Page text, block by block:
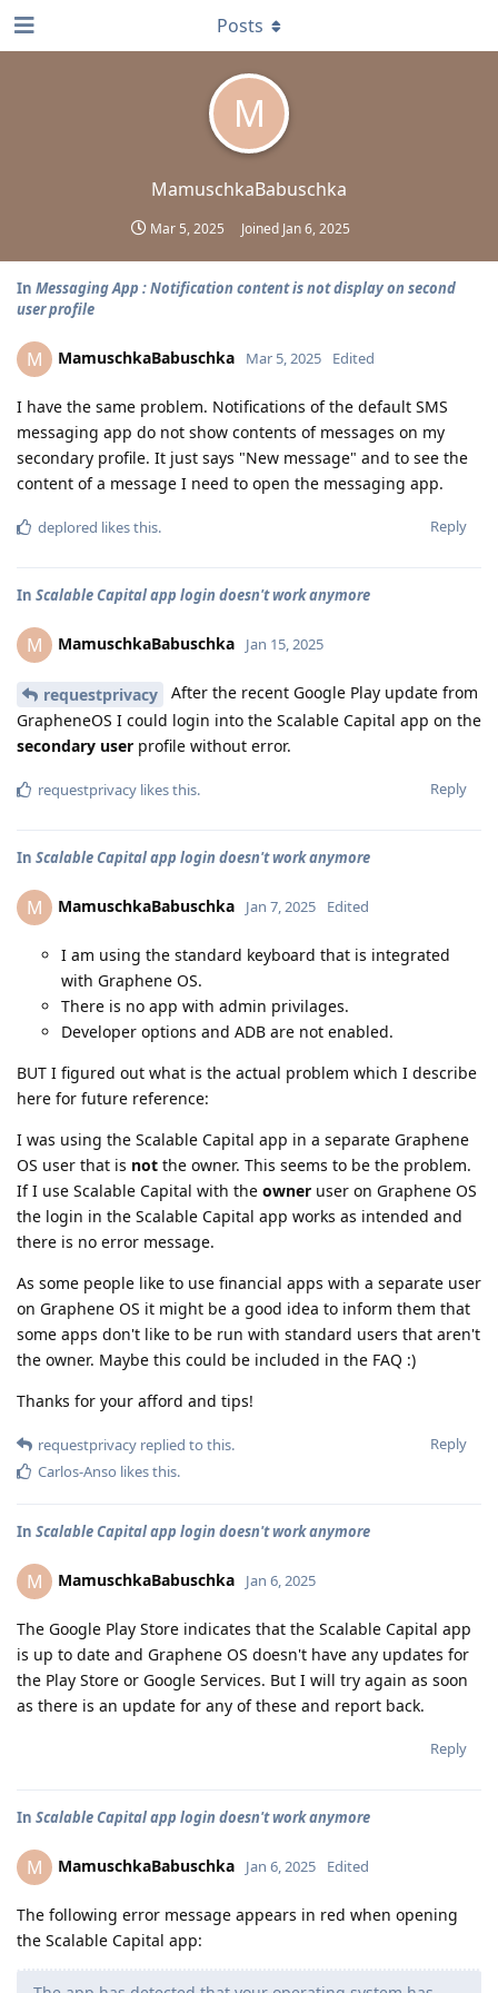
M
MamuschkaBabuschka
Mar 5, 2025 Joined Jan 6, 2025
Posts
In Messaging App : Notification content is not display on second
user profile
M MamuschkaBabuschka Mar 5, 2025 Edited
I have the same problem. Notifications of the default SMS
messaging app do not show contents of messages on my
secondary profile. It just says "New message" and to see the
content of a message I need to open the messaging app.
Reply
deplored likes this.
In Scalable Capital app login doesn't work anymore
M MamuschkaBabuschka Jan 15, 2025
requestprivacy
After the recent Google Play update from
GrapheneOS I could login into the Scalable Capital app on the
secondary user profile without error.
Reply
requestprivacy likes this.
In Scalable Capital app login doesn't work anymore
M MamuschkaBabuschka Jan 7, 2025 Edited
I am using the standard keyboard that is integrated
with Graphene OS.
There is no app with admin privilages.
Developer options and ADB are not enabled.
BUT I figured out what is the actual problem which I describe
here for future reference:
I was using the Scalable Capital app in a separate Graphene
OS user that is not the owner. This seems to be the problem.
If I use Scalable Capital with the owner user on Graphene OS
the login in the Scalable Capital app works as intended and
there is no error message.
As some people like to use financial apps with a separate user
on Graphene OS it might be a good idea to inform them that
some apps don't like to be run with standard users that aren't
the owner. Maybe this could be included in the FAQ :)
Thanks for your afford and tips!
Reply
requestprivacy replied to this.
Carlos-Anso likes this.
In Scalable Capital app login doesn't work anymore
M MamuschkaBabuschka Jan 6, 2025
The Google Play Store indicates that the Scalable Capital app
is up to date and Graphene OS doesn't have any updates for
the Play Store or Google Services. But I will try again as soon
as there is an update for any of these and report back.
Reply
In Scalable Capital app login doesn't work anymore
M MamuschkaBabuschka Jan 6, 2025 Edited
The following error message appears in red when opening
the Scalable Capital app: